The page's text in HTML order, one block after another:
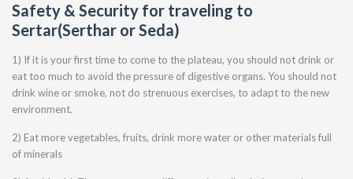
Safety & Security for traveling to
Sertar(Serthar or Seda)
1) If it is your first time to come to the plateau, you should not drink or
eat too much to avoid the pressure of digestive organs. You should not
drink wine or smoke, not do strenuous exercises, to adapt to the new
environment.
2) Eat more vegetables, fruits, drink more water or other materials full
of minerals